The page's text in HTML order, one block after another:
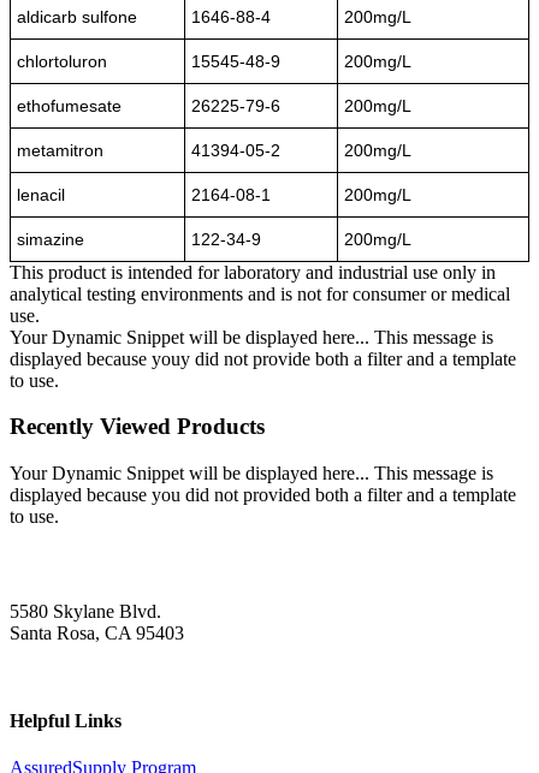
aldicarb sulfone 1646-88-4 200mg/L
chlortoluron 15545-48-9 200mg/L
ethofumesate 26225-79-6 200mg/L
metamitron 41394-05-2 200mg/L
lenacil 2164-08-1 200mg/L
simazine 122-34-9 200mg/L
This product is intended for laboratory and industrial use only in
analytical testing environments and is not for consumer or medical
use.
Your Dynamic Snippet will be displayed here... This message is
displayed because youy did not provide both a filter and a template
to use.
Recently Viewed Products
Your Dynamic Snippet will be displayed here... This message is
displayed because you did not provided both a filter and a template
to use.
5580 Skylane Blvd.
Santa Rosa, CA 95403
Helpful Links
AssuredSupply Program